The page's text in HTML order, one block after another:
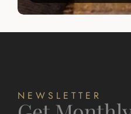
NEWSLETTER